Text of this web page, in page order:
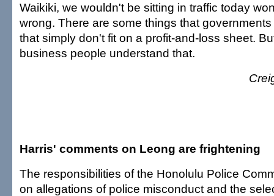
Waikiki, we wouldn't be sitting in traffic today
wrong. There are some things that
that simply don't fit on a profit-and-loss sheet.
business people understand that.
Harris' comments on Leong are frightening
The responsibilities of the Honolulu Police
on allegations of police misconduct and the